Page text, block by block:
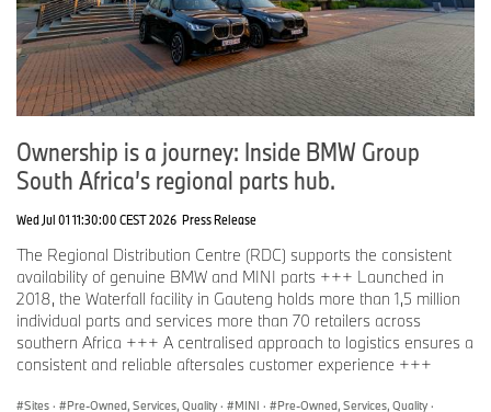
Ownership is a journey: Inside BMW Group
South Africa’s regional parts hub.
Wed Jul 01 11:30:00 CEST 2026 Press Release
The Regional Distribution Centre (RDC) supports the consistent
availability of genuine BMW and MINI parts +++ Launched in
2018, the Waterfall facility in Gauteng holds more than 1,5 million
individual parts and services more than 70 retailers across
southern Africa +++ A centralised approach to logistics ensures a
consistent and reliable aftersales customer experience +++
Sites · Pre-Owned, Services, Quality · MINI · Pre-Owned, Services, Quality ·